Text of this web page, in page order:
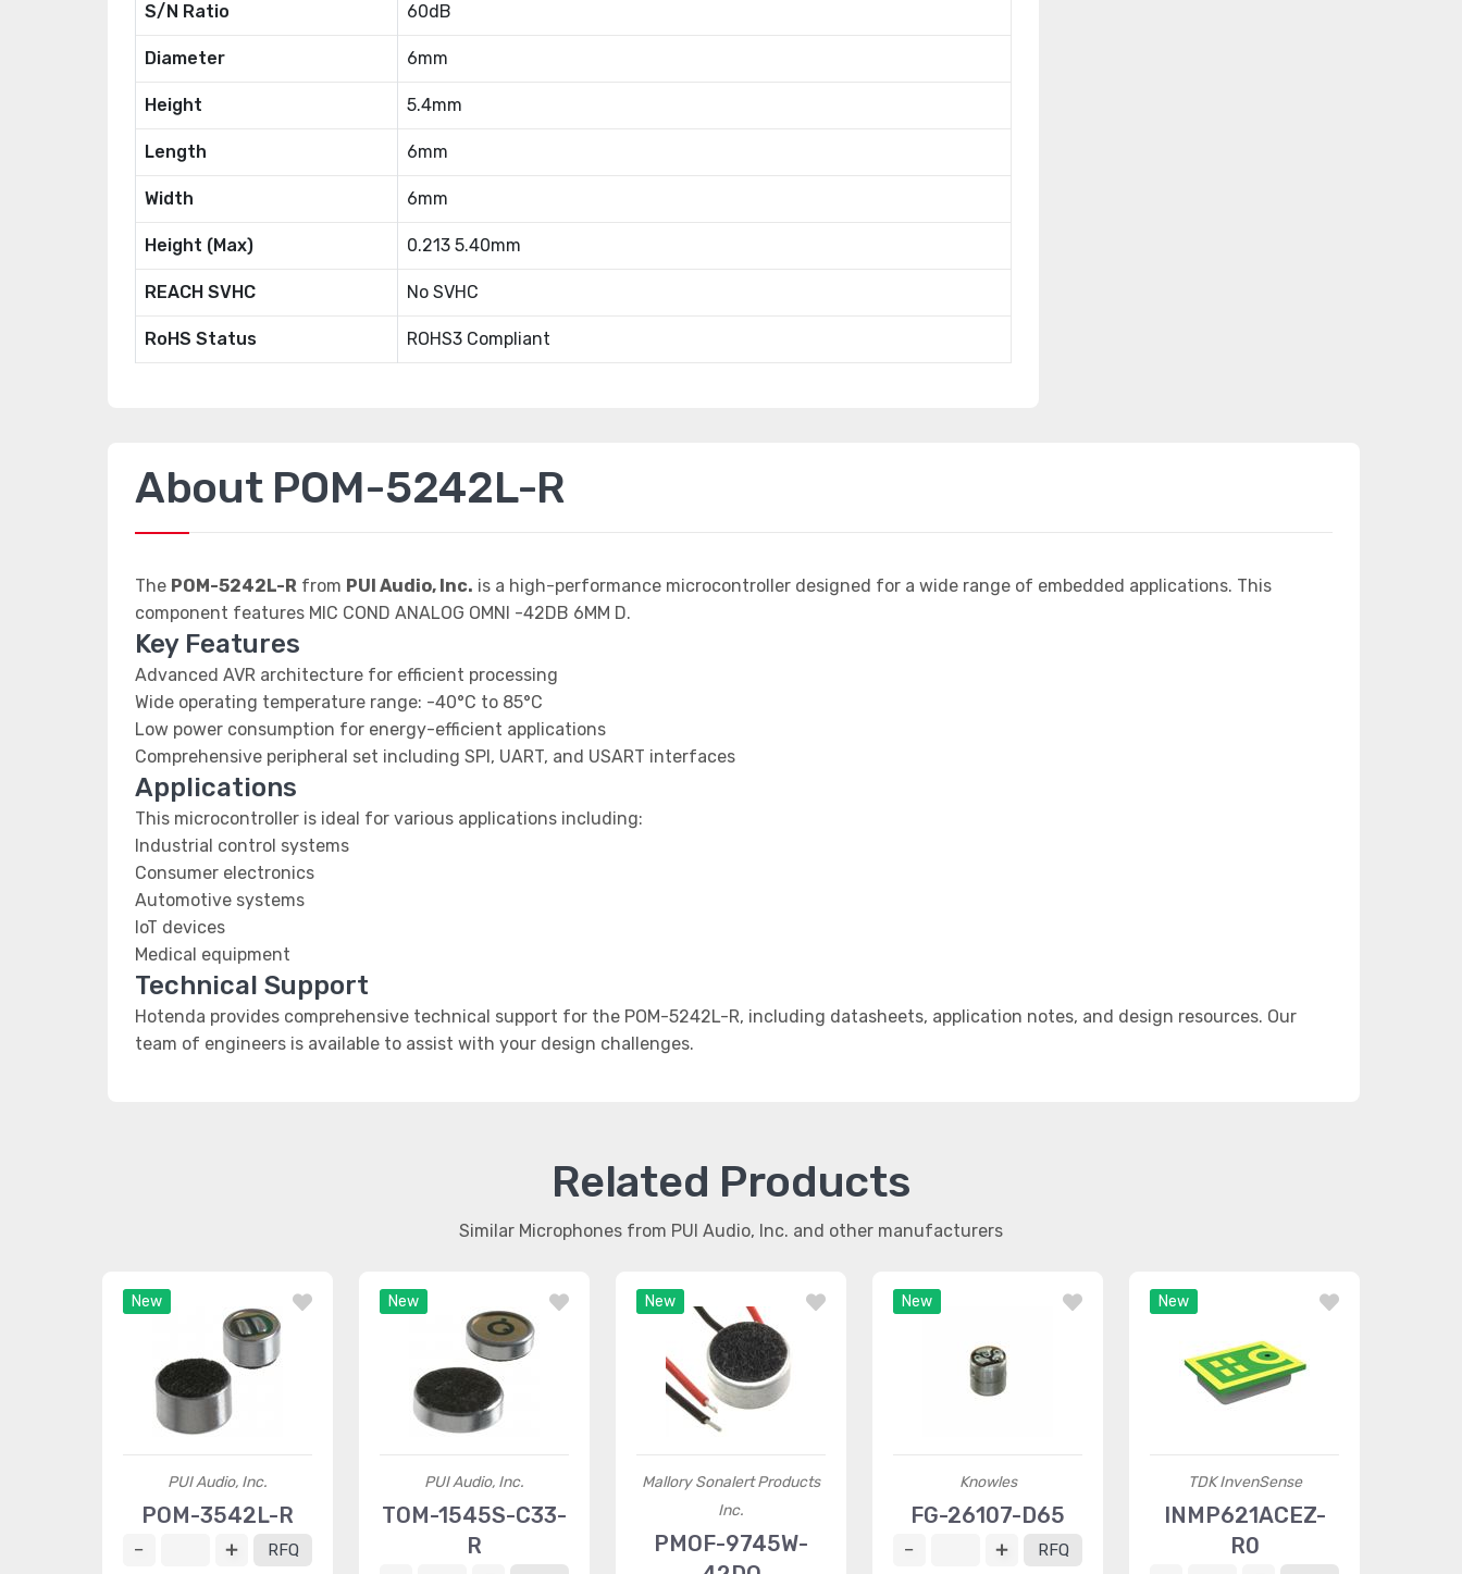
S/N Ratio 60dB
Diameter 6mm
Height 5.4mm
Length 6mm
Width 6mm
Height (Max) 0.213 5.40mm
REACH SVHC No SVHC
RoHS Status ROHS3 Compliant
About POM-5242L-R
The POM-5242L-R from PUI Audio, Inc. is a high-performance microcontroller designed for a wide range of embedded applications. This
component features MIC COND ANALOG OMNI -42DB 6MM D.
Key Features
Advanced AVR architecture for efficient processing
Wide operating temperature range: -40°C to 85°C
Low power consumption for energy-efficient applications
Comprehensive peripheral set including SPI, UART, and USART interfaces
Applications
This microcontroller is ideal for various applications including:
Industrial control systems
Consumer electronics
Automotive systems
IoT devices
Medical equipment
Technical Support
Hotenda provides comprehensive technical support for the POM-5242L-R, including datasheets, application notes, and design resources. Our
team of engineers is available to assist with your design challenges.
Related Products
Similar Microphones from PUI Audio, Inc. and other manufacturers
New
PUI Audio, Inc.
POM-3542L-R
RFQ
New
PUI Audio, Inc.
TOM-1545S-C33-
R
New
Mallory Sonalert Products
Inc.
PMOF-9745W-
New
Knowles
FG-26107-D65
RFQ
New
TDK InvenSense
INMP621ACEZ-
R0